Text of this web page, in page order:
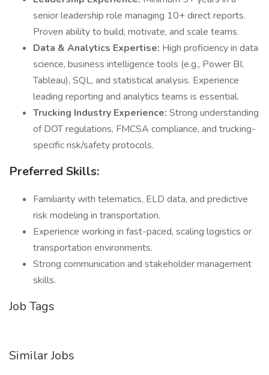
senior leadership role managing 10+ direct reports.
Proven ability to build, motivate, and scale teams.
Data & Analytics Expertise: High proficiency in data
science, business intelligence tools (e.g., Power BI,
Tableau), SQL, and statistical analysis. Experience
leading reporting and analytics teams is essential.
Trucking Industry Experience: Strong understanding
of DOT regulations, FMCSA compliance, and trucking-
specific risk/safety protocols.
Preferred Skills:
Familiarity with telematics, ELD data, and predictive
risk modeling in transportation.
Experience working in fast-paced, scaling logistics or
transportation environments.
Strong communication and stakeholder management
skills.
Job Tags
Similar Jobs